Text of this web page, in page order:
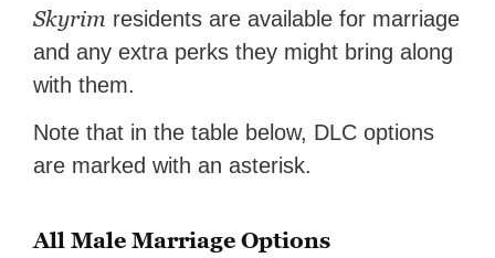
Skyrim residents are available for marriage
and any extra perks they might bring along
with them.
Note that in the table below, DLC options
are marked with an asterisk.
All Male Marriage Options